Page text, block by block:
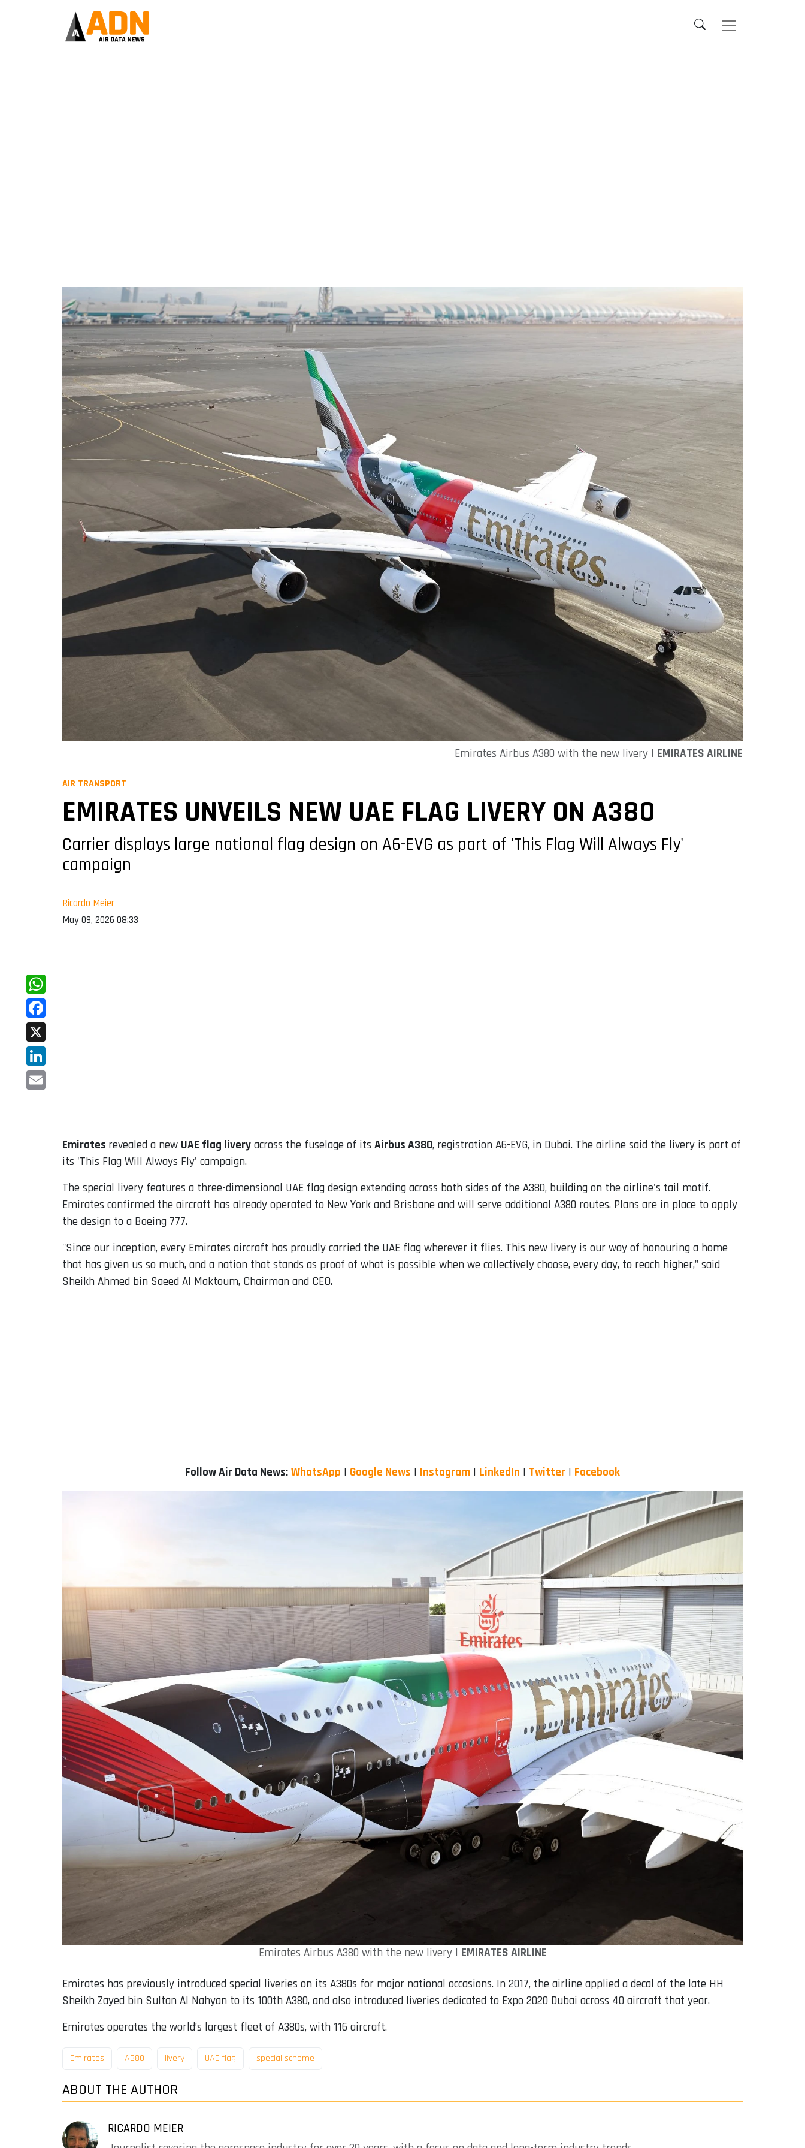
Emirates Airbus A380 with the new livery | EMIRATES AIRLINE
AIR TRANSPORT
EMIRATES UNVEILS NEW UAE FLAG LIVERY ON A380
Carrier displays large national flag design on A6-EVG as part of 'This Flag Will Always Fly'
campaign
Ricardo Meier
May 09, 2026 08:33
WhatsApp
Facebook
X
LinkedIn
Emirates revealed a new UAE flag livery across the fuselage of its Airbus A380, registration A6-EVG, in Dubai. The airline said the livery is part of
its 'This Flag Will Always Fly' campaign.
The special livery features a three-dimensional UAE flag design extending across both sides of the A380, building on the airline's tail motif.
Emirates confirmed the aircraft has already operated to New York and Brisbane and will serve additional A380 routes. Plans are in place to apply
the design to a Boeing 777.
"Since our inception, every Emirates aircraft has proudly carried the UAE flag wherever it flies. This new livery is our way of honouring a home
that has given us so much, and a nation that stands as proof of what is possible when we collectively choose, every day, to reach higher," said
Sheikh Ahmed bin Saeed Al Maktoum, Chairman and CEO.
Follow Air Data News: WhatsApp | Google News | Instagram | LinkedIn | Twitter | Facebook
Emirates Airbus A380 with the new livery | EMIRATES AIRLINE
Emirates has previously introduced special liveries on its A380s for major national occasions. In 2017, the airline applied a decal of the late HH
Sheikh Zayed bin Sultan Al Nahyan to its 100th A380, and also introduced liveries dedicated to Expo 2020 Dubai across 40 aircraft that year.
Emirates operates the world’s largest fleet of A380s, with 116 aircraft.
Emirates A380 livery UAE flag special scheme
ABOUT THE AUTHOR
RICARDO MEIER